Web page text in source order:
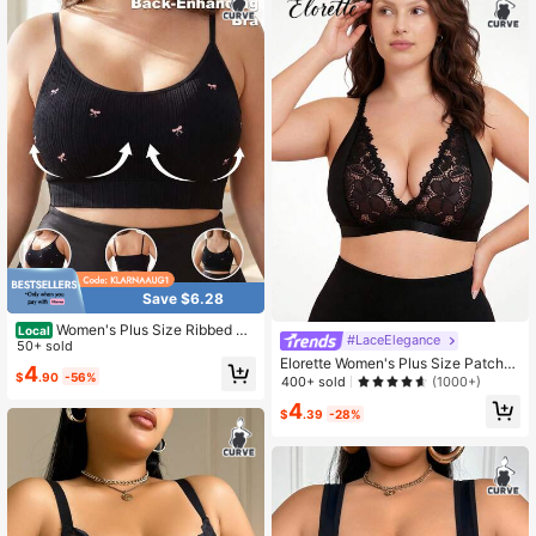
Save $6.28
Local Women's Plus Size Ribbed Bo
w Print Bralette, Adjustable Spaghe
tti Strap Comfort Bra For Lingerie &
Daily Wear
50+ sold
$4.90 -56%
#LaceElegance
Elorette Women's Plus Size Patchw
ork Lace Wireless Bra
400+ sold (1000+)
$4.39 -28%